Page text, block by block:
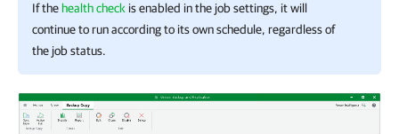
If the health check is enabled in the job settings, it will
continue to run according to its own schedule, regardless of
the job status.